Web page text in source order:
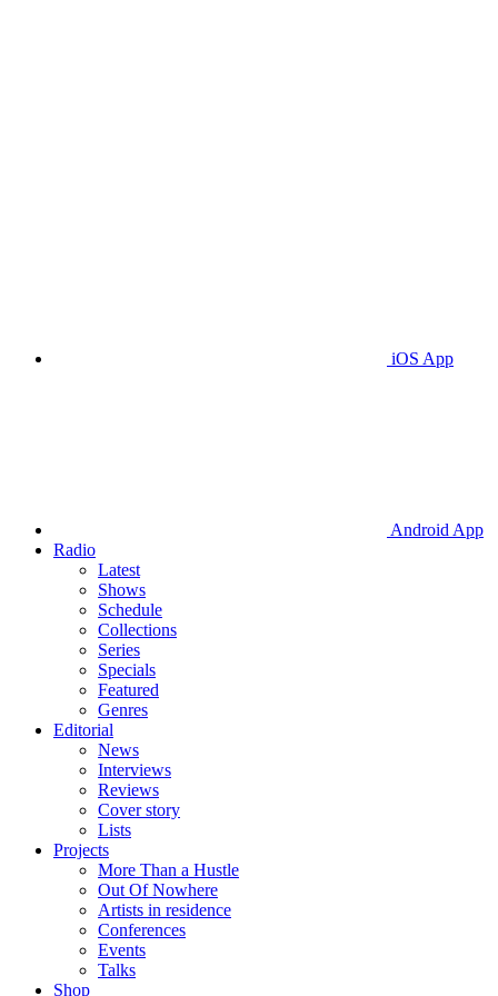
iOS App
Android App
Radio
Latest
Shows
Schedule
Collections
Series
Specials
Featured
Genres
Editorial
News
Interviews
Reviews
Cover story
Lists
Projects
More Than a Hustle
Out Of Nowhere
Artists in residence
Conferences
Events
Talks
Shop